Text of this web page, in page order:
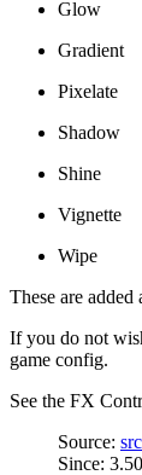
Glow
Gradient
Pixelate
Shadow
Shine
Vignette
Wipe
These are added
If you do not
game config.
See the FX
Source:
Since: